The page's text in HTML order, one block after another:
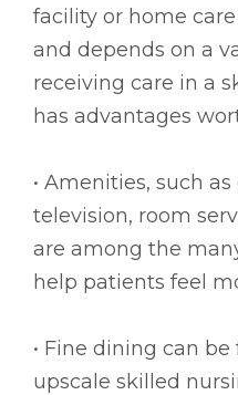
facility or home
and depends on a
receiving care in a
has advantages
• Amenities, such
television, room
are among the
help patients feel
• Fine dining can
upscale skilled